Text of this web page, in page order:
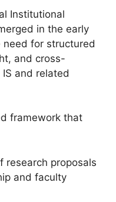
Institutional
in the early
for structured
and cross-
and related
framework that
research proposals
and faculty